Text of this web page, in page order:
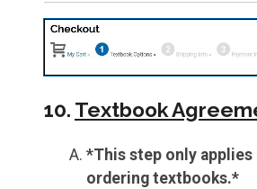
10. Textbook
*This step only applies
ordering textbooks.*